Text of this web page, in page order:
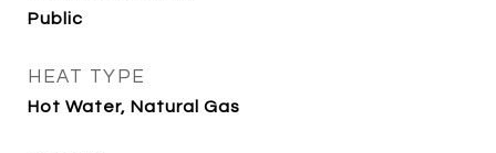
Public
HEAT TYPE
Hot Water, Natural Gas